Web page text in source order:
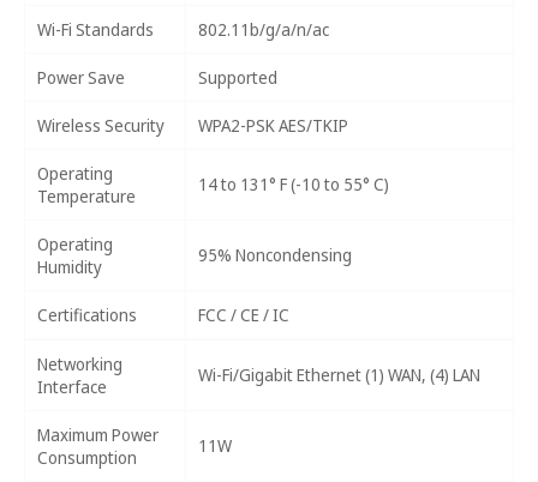
Wi-Fi Standards 802.11b/g/a/n/ac
Power Save Supported
Wireless Security WPA2-PSK AES/TKIP
Operating
Temperature
14 to 131° F (-10 to 55° C)
Operating
Humidity
95% Noncondensing
Certifications FCC / CE / IC
Networking
Interface
Wi-Fi/Gigabit Ethernet (1) WAN, (4) LAN
Maximum Power
Consumption
11W